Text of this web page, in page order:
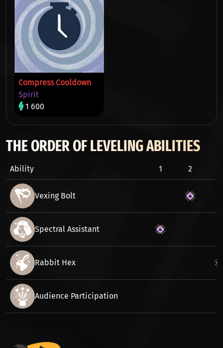
Compress Cooldown
Spirit
1 600
THE ORDER OF LEVELING ABILITIES
Ability 1 2
Vexing Bolt
Spectral Assistant
Rabbit Hex
Audience Participation